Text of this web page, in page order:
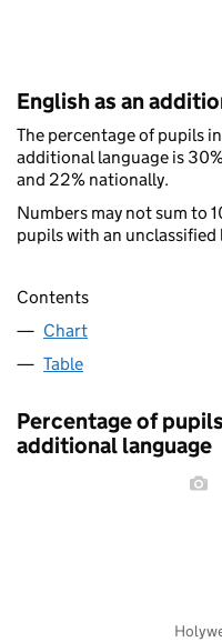
English as an
The percentage of pupils
additional language is
and 22% nationally.
Numbers may not sum to
pupils with an unclassified
Contents
Chart
Table
Percentage of
additional language